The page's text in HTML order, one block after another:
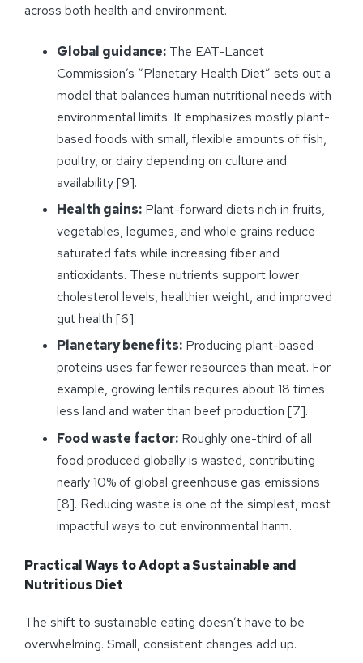
across both health and environment.
Global guidance: The EAT-Lancet
Commission’s “Planetary Health Diet” sets out a
model that balances human nutritional needs with
environmental limits. It emphasizes mostly plant-
based foods with small, flexible amounts of fish,
poultry, or dairy depending on culture and
availability [9].
Health gains: Plant-forward diets rich in fruits,
vegetables, legumes, and whole grains reduce
saturated fats while increasing fiber and
antioxidants. These nutrients support lower
cholesterol levels, healthier weight, and improved
gut health [6].
Planetary benefits: Producing plant-based
proteins uses far fewer resources than meat. For
example, growing lentils requires about 18 times
less land and water than beef production [7].
Food waste factor: Roughly one-third of all
food produced globally is wasted, contributing
nearly 10% of global greenhouse gas emissions
[8]. Reducing waste is one of the simplest, most
impactful ways to cut environmental harm.
Practical Ways to Adopt a Sustainable and
Nutritious Diet
The shift to sustainable eating doesn’t have to be
overwhelming. Small, consistent changes add up.